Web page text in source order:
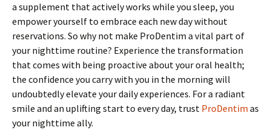
a supplement that actively works while you sleep, you
empower yourself to embrace each new day without
reservations. So why not make ProDentim a vital part of
your nighttime routine? Experience the transformation
that comes with being proactive about your oral health;
the confidence you carry with you in the morning will
undoubtedly elevate your daily experiences. For a radiant
smile and an uplifting start to every day, trust ProDentim as
your nighttime ally.